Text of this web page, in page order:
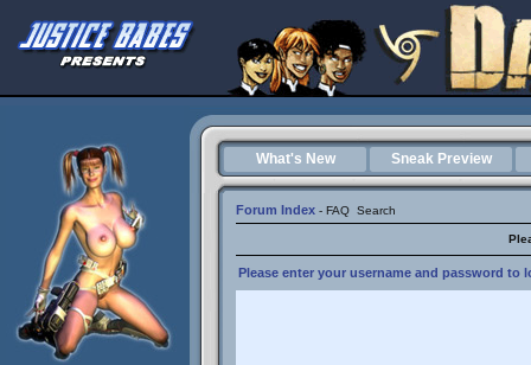
What's New Sneak Preview
Forum Index - FAQ Search
Please enter your username and password to